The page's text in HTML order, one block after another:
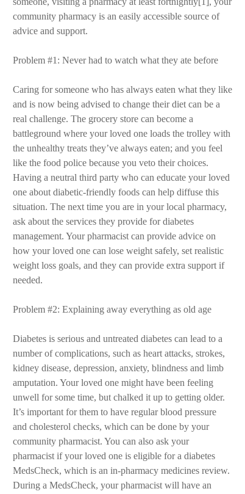
community pharmacy is an easily accessible source of
advice and support.
Problem #1: Never had to watch what they ate before
Caring for someone who has always eaten what they like
and is now being advised to change their diet can be a
real challenge. The grocery store can become a
battleground where your loved one loads the trolley with
the unhealthy treats they’ve always eaten; and you feel
like the food police because you veto their choices.
Having a neutral third party who can educate your loved
one about diabetic-friendly foods can help diffuse this
situation. The next time you are in your local pharmacy,
ask about the services they provide for diabetes
management. Your pharmacist can provide advice on
how your loved one can lose weight safely, set realistic
weight loss goals, and they can provide extra support if
needed.
Problem #2: Explaining away everything as old age
Diabetes is serious and untreated diabetes can lead to a
number of complications, such as heart attacks, strokes,
kidney disease, depression, anxiety, blindness and limb
amputation. Your loved one might have been feeling
unwell for some time, but chalked it up to getting older.
It’s important for them to have regular blood pressure
and cholesterol checks, which can be done by your
community pharmacist. You can also ask your
pharmacist if your loved one is eligible for a diabetes
MedsCheck, which is an in-pharmacy medicines review.
During a MedsCheck, your pharmacist will have an